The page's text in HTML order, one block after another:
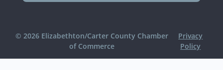
© 2026 Elizabethton/Carter County Chamber
of Commerce
Privacy
Policy